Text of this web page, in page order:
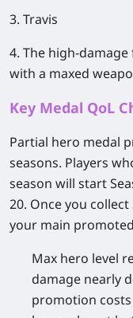
3. Travis
4. The high-
with a maxed
Key Medal QoL
Partial hero medal
seasons. Players
season will start
20. Once you
your main
Max hero level
damage nearly
promotion